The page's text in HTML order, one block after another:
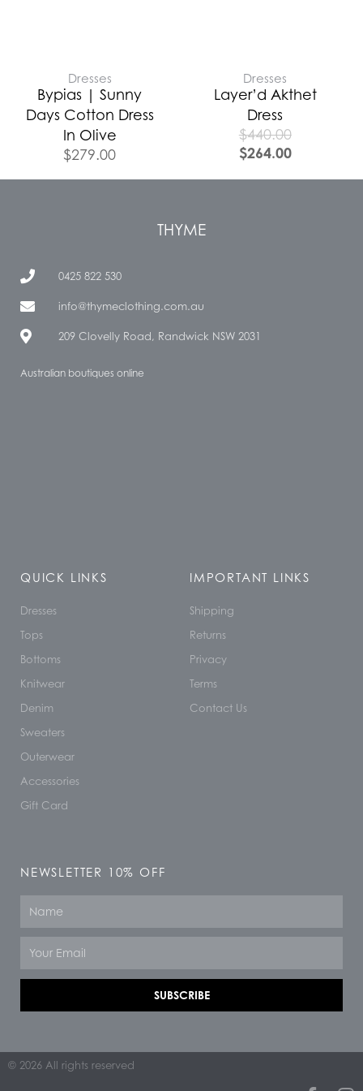
Dresses
Bypias | Sunny
Days Cotton Dress
In Olive
$279.00
Dresses
Layer’d Akthet
Dress
$440.00
$264.00
THYME
0425 822 530
info@thymeclothing.com.au
209 Clovelly Road, Randwick NSW 2031
Australian boutiques online
QUICK LINKS
Dresses
Tops
Bottoms
Knitwear
Denim
Sweaters
Outerwear
Accessories
Gift Card
IMPORTANT LINKS
Shipping
Returns
Privacy
Terms
Contact Us
NEWSLETTER 10% OFF
SUBSCRIBE
© 2026 All rights reserved